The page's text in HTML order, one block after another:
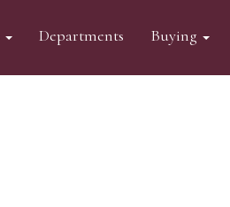
Departments Buying